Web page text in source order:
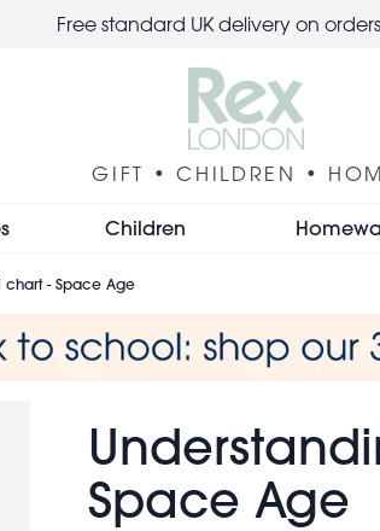
Free standard UK delivery on
GIFT • CHILDREN •
Children
chart - Space Age
Space Age